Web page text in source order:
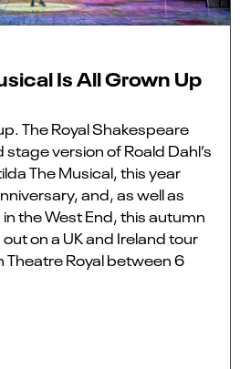
Is All Grown Up
The Royal Shakespeare
version of Roald Dahl’s
The Musical, this year
and, as well as
the West End, this autumn
on a UK and Ireland tour
Royal between 6